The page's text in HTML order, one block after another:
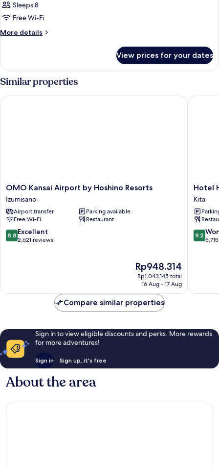
Sleeps 8
Free Wi-Fi
More details
More
View prices for your dates
Similar properties
OMO
Kansai
Airport
by
Hoshino
Resorts
Izumisano
OMO Kansai Airport by Hoshino Resorts
Izumisano
Airport transfer
Parking available
Free Wi-Fi
Restaurant
8.8
out
8.8 Excellent
2,621 reviews
The
price
Rp948.314
Rp1.043.145 total
16 Aug - 17 Aug
OMO Kansai Airport by Hoshino Resorts
Hotel
Hankyu
RESPIRE
OSAKA
Kita
Hotel
Kita
9.2
out
9.2
Hotel
Compare similar properties
Sign in to view eligible discounts and perks. More rewards
for more adventures!
Sign in Sign up, it's free
About the area